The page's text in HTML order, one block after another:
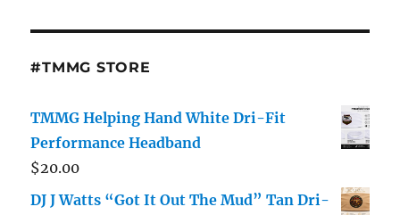
Bonding
#TMMG STORE
TMMG Helping Hand White Dri-Fit
Performance Headband
$20.00
DJ J Watts “Got It Out The Mud” Tan Dri-